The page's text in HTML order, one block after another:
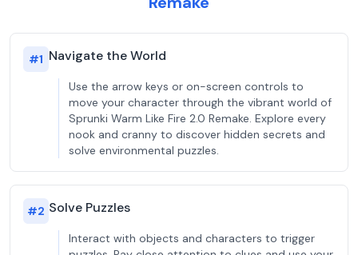
#1 Navigate the World
Use the arrow keys or on-screen controls to
move your character through the vibrant world of
Sprunki Warm Like Fire 2.0 Remake. Explore every
nook and cranny to discover hidden secrets and
solve environmental puzzles.
#2 Solve Puzzles
Interact with objects and characters to trigger